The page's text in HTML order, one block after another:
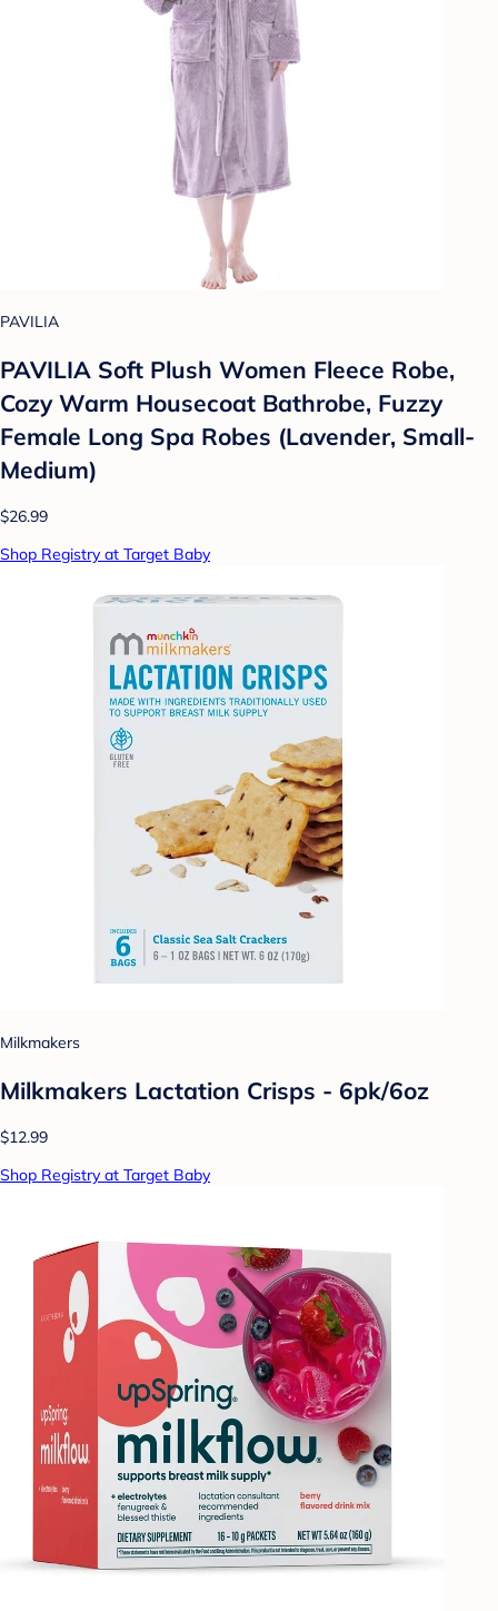
PAVILIA
PAVILIA Soft Plush Women Fleece Robe,
Cozy Warm Housecoat Bathrobe, Fuzzy
Female Long Spa Robes (Lavender, Small-
Medium)
$26.99
Shop Registry at Target Baby
Milkmakers
Milkmakers Lactation Crisps - 6pk/6oz
$12.99
Shop Registry at Target Baby